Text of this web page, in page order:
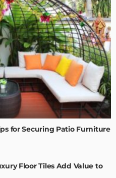
for Securing Patio Furniture
Floor Tiles Add Value to